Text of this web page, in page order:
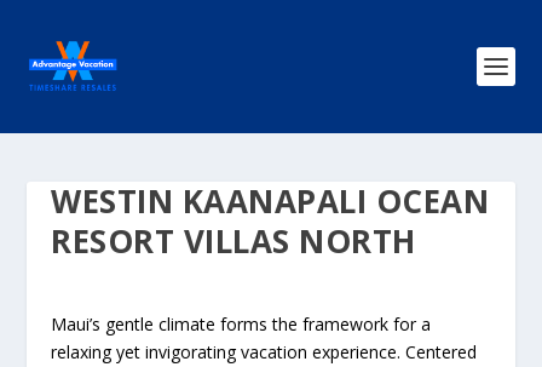
WESTIN KAANAPALI OCEAN
RESORT VILLAS NORTH
Maui’s gentle climate forms the framework for a
relaxing yet invigorating vacation experience. Centered